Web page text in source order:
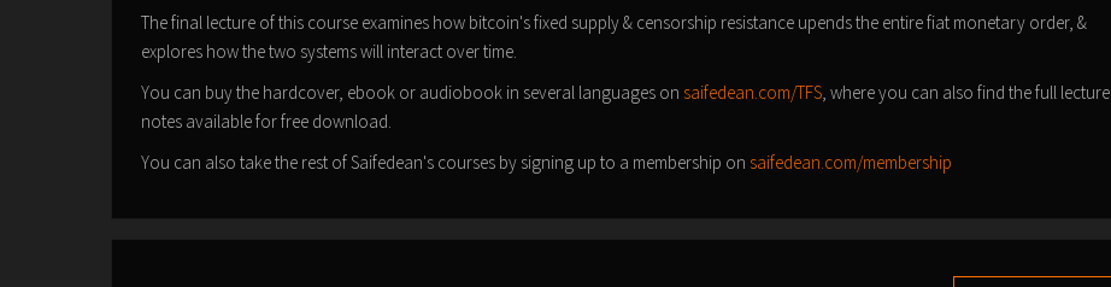
The final lecture of this course examines how bitcoin's fixed supply & censorship resistance upends the entire fiat monetary order, &
explores how the two systems will interact over time.
You can buy the hardcover, ebook or audiobook in several languages on saifedean.com/TFS, where you can also find the full lecture
notes available for free download.
You can also take the rest of Saifedean's courses by signing up to a membership on saifedean.com/membership